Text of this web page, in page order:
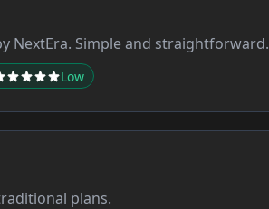
NextEra. Simple and straightforward.
Low
plans.